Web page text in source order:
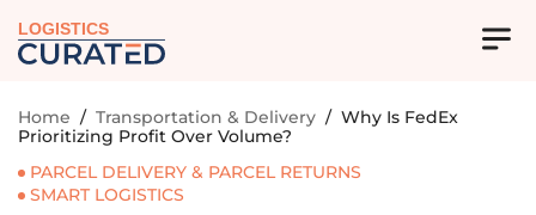
LOGISTICS
Home / Transportation & Delivery / Why Is FedEx
Prioritizing Profit Over Volume?
PARCEL DELIVERY & PARCEL RETURNS
SMART LOGISTICS